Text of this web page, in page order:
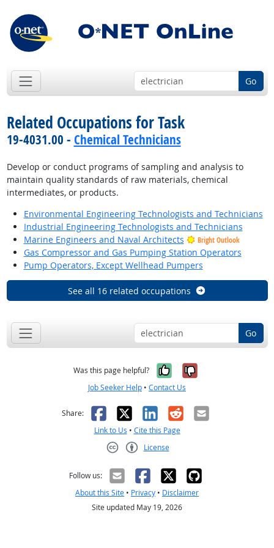
Go
Related Occupations for Task
19-4031.00 - Chemical Technicians
Develop or conduct programs of sampling and analysis to
maintain quality standards of raw materials, chemical
intermediates, or products.
Environmental Engineering Technologists and Technicians
Industrial Engineering Technologists and Technicians
Marine Engineers and Naval Architects
Bright Outlook
Gas Compressor and Gas Pumping Station Operators
Pump Operators, Except Wellhead Pumpers
See all 16 related occupations
Go
Was this page helpful? Yes, it was
No, it was
Job Seeker Help • Contact Us
Share: Facebook
X LinkedIn
RedditEmail
Link to Us • Cite this Page
License
Follow us:
About this Site • Privacy • Disclaimer
Site updated May 19, 2026